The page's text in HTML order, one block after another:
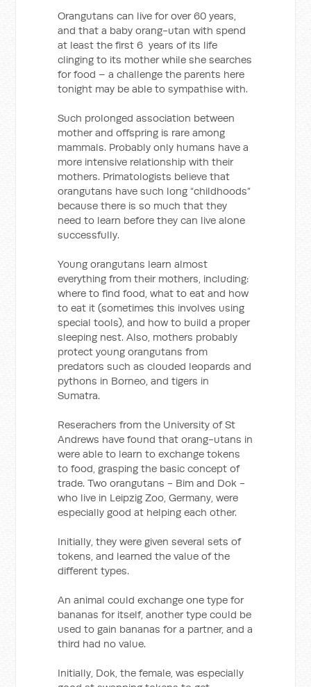
Orangutans can live for over 60 years,
and that a baby orang-utan with spend
at least the first 6 years of its life
clinging to its mother while she searches
for food – a challenge the parents here
tonight may be able to sympathise with.
Such prolonged association between
mother and offspring is rare among
mammals. Probably only humans have a
more intensive relationship with their
mothers. Primatologists believe that
orangutans have such long “childhoods”
because there is so much that they
need to learn before they can live alone
successfully.
Young orangutans learn almost
everything from their mothers, including:
where to find food, what to eat and how
to eat it (sometimes this involves using
special tools), and how to build a proper
sleeping nest. Also, mothers probably
protect young orangutans from
predators such as clouded leopards and
pythons in Borneo, and tigers in
Sumatra.
Reserachers from the University of St
Andrews have found that orang-utans in
were able to learn to exchange tokens
to food, grasping the basic concept of
trade. Two orangutans - Bim and Dok -
who live in Leipzig Zoo, Germany, were
especially good at helping each other.
Initially, they were given several sets of
tokens, and learned the value of the
different types.
An animal could exchange one type for
bananas for itself, another type could be
used to gain bananas for a partner, and a
third had no value.
Initially, Dok, the female, was especially